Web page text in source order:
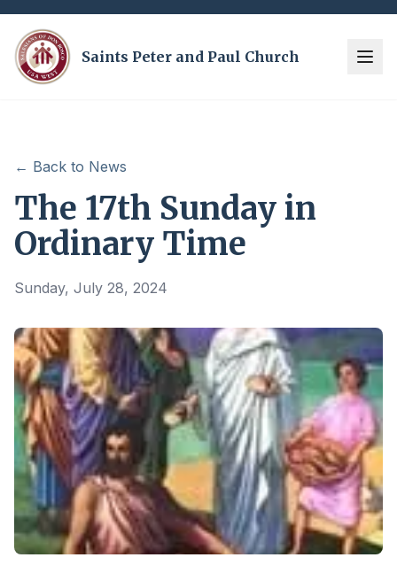
Saints Peter and Paul Church
← Back to News
The 17th Sunday in
Ordinary Time
Sunday, July 28, 2024